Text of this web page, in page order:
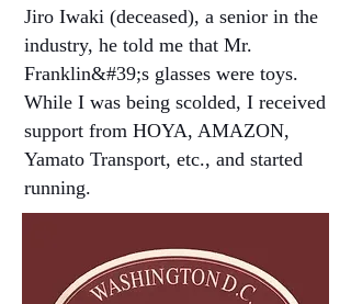
Jiro Iwaki (deceased), a senior in the
industry, he told me that Mr.
Franklin&#39;s glasses were toys.
While I was being scolded, I received
support from HOYA, AMAZON,
Yamato Transport, etc., and started
running.